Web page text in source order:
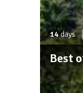
14days
Best